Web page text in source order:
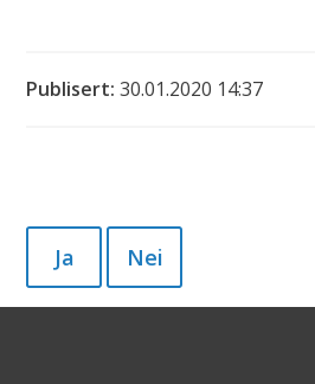
Publisert 30.01.2020 14:37
Ja Nei